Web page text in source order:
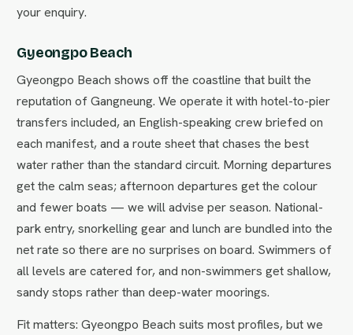
your enquiry.
Gyeongpo Beach
Gyeongpo Beach shows off the coastline that built the
reputation of Gangneung. We operate it with hotel-to-pier
transfers included, an English-speaking crew briefed on
each manifest, and a route sheet that chases the best
water rather than the standard circuit. Morning departures
get the calm seas; afternoon departures get the colour
and fewer boats — we will advise per season. National-
park entry, snorkelling gear and lunch are bundled into the
net rate so there are no surprises on board. Swimmers of
all levels are catered for, and non-swimmers get shallow,
sandy stops rather than deep-water moorings.
Fit matters: Gyeongpo Beach suits most profiles, but we